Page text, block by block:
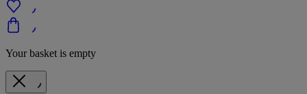
Your basket is empty